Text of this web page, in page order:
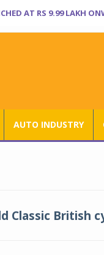
AT RS 9.99 LAKH
AUTO INDUSTRY
Classic British